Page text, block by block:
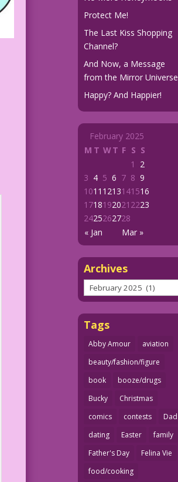
Protect Me!
The Last Kiss Shopping
Channel?
And Now, a Message
from the Mirror Universe
Happy? And Happier!
February 2025
M T WT F S S
« Jan Mar »
1
2
3 4 5 6 7 8 9
1011 1213141516
1718192021 2223
2425262728
Archives
Archives
Tags
Abby Amour
aviation
beauty/fashion/figure
book
booze/drugs
Bucky
Christmas
comics
contests
Dad
dating
Easter
family
Father's Day
Felina Vie
food/cooking